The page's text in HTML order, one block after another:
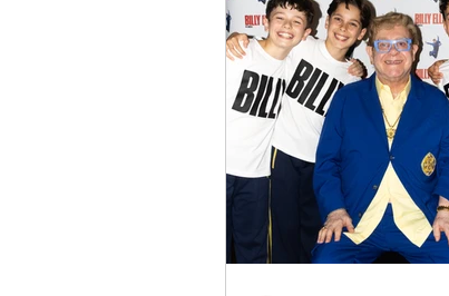
Drag Opera Cinema